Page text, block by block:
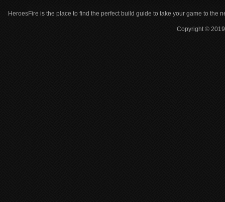
HeroesFire is the place to find the perfect build guide to take your game to the
Copyright ©